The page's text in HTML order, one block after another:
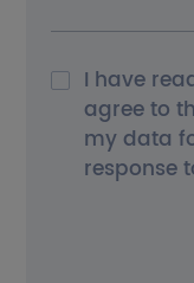
I have
agree to
my data
response